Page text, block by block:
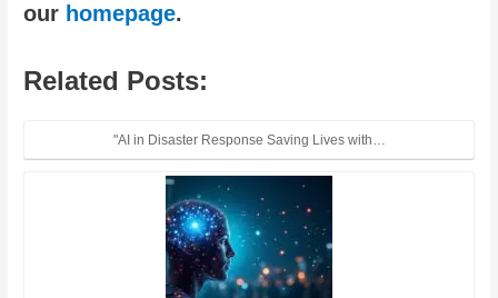
our homepage.
Related Posts:
"AI in Disaster Response Saving Lives with…